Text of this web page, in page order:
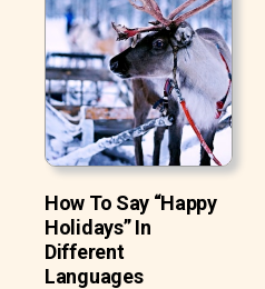
How To Say “Happy
Holidays” In
Different
Languages